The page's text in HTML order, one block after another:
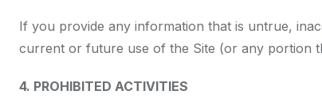
If you provide any information that is untrue,
current or future use of the Site (or any portion
4. PROHIBITED ACTIVITIES